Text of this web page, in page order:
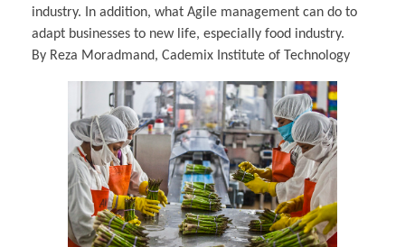
industry. In addition, what Agile management can do to
adapt businesses to new life, especially food industry.
By Reza Moradmand, Cademix Institute of Technology